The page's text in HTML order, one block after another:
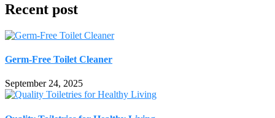
Recent post
Germ-Free Toilet Cleaner
September 24, 2025